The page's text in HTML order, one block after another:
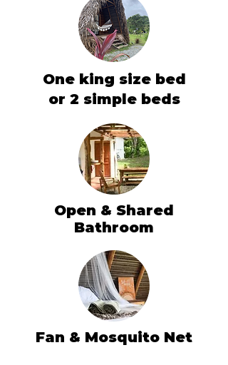
One king size bed
or 2 simple beds
Open & Shared
Bathroom
Fan & Mosquito Net